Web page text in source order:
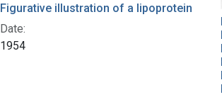
Figurative illustration of a lipoprotein
Date:
1954